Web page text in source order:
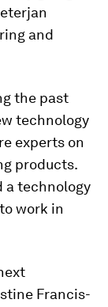
and
the past
technology
experts on
products.
a technology
work in
Francis-